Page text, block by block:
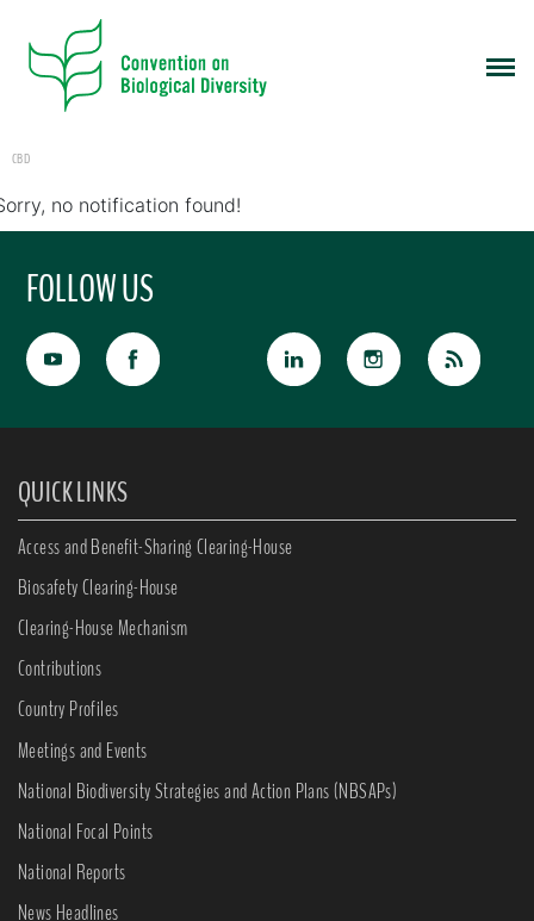
CBD
no notification found!
FOLLOW US
QUICK LINKS
Access and Benefit-Sharing Clearing-House
Biosafety Clearing-House
Clearing-House Mechanism
Contributions
Country Profiles
Meetings and Events
National Biodiversity Strategies and Action Plans (NBSAPs)
National Focal Points
National Reports
News Headlines